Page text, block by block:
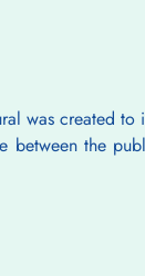
was created to
between the